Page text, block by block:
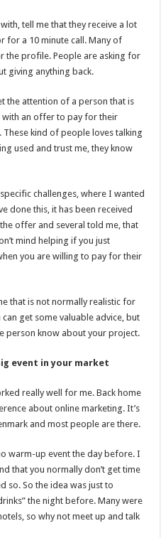
tell me that they receive a lot
for a 10 minute call. Many of
the profile. People are asking for
giving anything back.
the attention of a person that is
with an offer to pay for their
These kind of people loves talking
used and trust me, they know
challenges, where I wanted
done this, it has been received
offer and several told me, that
mind helping if you just
you are willing to pay for their
that is not normally realistic for
get some valuable advice, but
person know about your project.
event in your market
really well for me. Back home
about online marketing. It’s
and most people are there.
warm-up event the day before. I
that you normally don’t get time
so. So the idea was just to
the night before. Many were
so why not meet up and talk